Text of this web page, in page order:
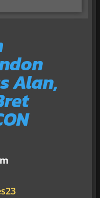
Alan,